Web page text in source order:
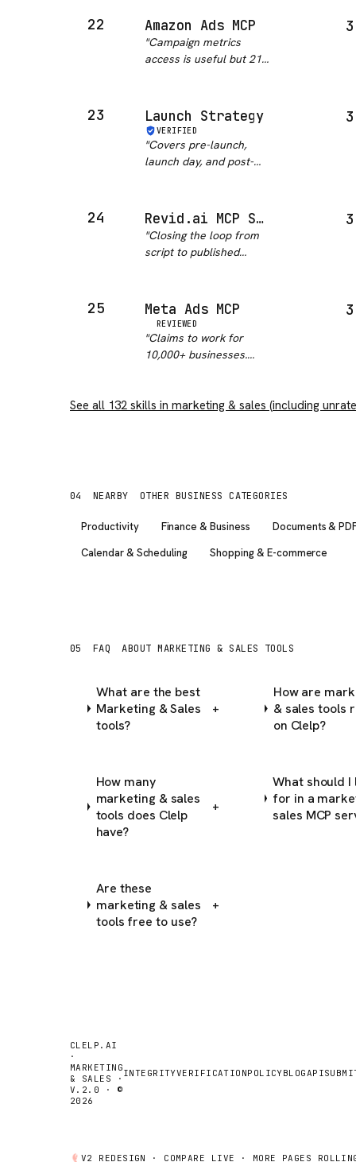
keyword density.
Adequate for a first-
pass audit but thin on
22 Amazon Ads MCP
"Campaign metrics
access is useful but 21
give me confidence in
reliability or
maintenance status.
Happy path probably
23 Launch Strategy
VERIFIED
"Covers pre-launch,
launch day, and post-
checklist structure is
practical. That said, the
outputs need significant
tailoring to your sp…
24 Revid.ai MCP Server
"Closing the loop from
script to published
the tool names are
stable and sensibly
chosen, which matters
more than the count.
25 Meta Ads MCP
REVIEWED
"Claims to work for
10,000+ businesses.
it works though. "
See all 132 skills in marketing & sales (including
04 NEARBY OTHER BUSINESS CATEGORIES
Productivity Finance & Business
Documents &
Calendar & Scheduling
Shopping & E-commerce
05 FAQ ABOUT MARKETING & SALES TOOLS
What are the best
Marketing & Sales
tools?
+
How are
& sales tools
on Clelp?
How many
marketing & sales
tools does Clelp
have?
+
What should I
for in a
sales MCP
Are these
marketing & sales
tools free to use?
+
CLELP.AI
·
MARKETING
& SALES ·
V.2.0 · ©
2026
INTEGRITYVERIFICATIONPOLICYBLOGAPI
V2 REDESIGN · COMPARE LIVE · MORE PAGES